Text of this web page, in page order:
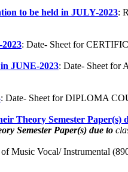
to be held in JULY-2023:
: Date- Sheet for
JUNE-2023: Date- Sheet for
: Date- Sheet for DIPLOMA
Semester Paper(s)
Semester Paper(s) due to
Music Vocal/ Instrumental